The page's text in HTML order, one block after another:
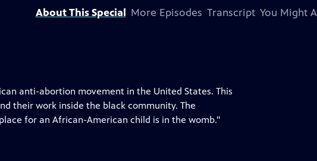
About This Special More Episodes Transcript You Might
anti-abortion movement in the United States. This
their work inside the black community. The
for an African-American child is in the womb."